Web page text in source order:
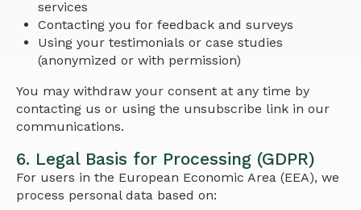
services
Contacting you for feedback and surveys
Using your testimonials or case studies
(anonymized or with permission)
You may withdraw your consent at any time by
contacting us or using the unsubscribe link in our
communications.
6. Legal Basis for Processing (GDPR)
For users in the European Economic Area (EEA), we
process personal data based on: